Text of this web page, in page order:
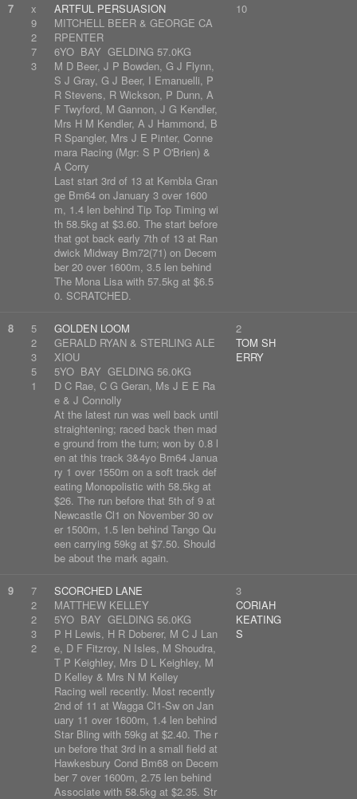
7
x
9
2
7
3
ARTFUL PERSUASION
MITCHELL BEER & GEORGE CA
RPENTER
6YO BAY GELDING 57.0KG
M D Beer, J P Bowden, G J Flynn,
S J Gray, G J Beer, I Emanuelli, P
R Stevens, R Wickson, P Dunn, A
F Twyford, M Gannon, J G Kendler,
Mrs H M Kendler, A J Hammond, B
R Spangler, Mrs J E Pinter, Conne
mara Racing (Mgr: S P O'Brien) &
A Corry
Last start 3rd of 13 at Kembla Gran
ge Bm64 on January 3 over 1600
m, 1.4 len behind Tip Top Timing wi
th 58.5kg at $3.60. The start before
that got back early 7th of 13 at Ran
dwick Midway Bm72(71) on Decem
ber 20 over 1600m, 3.5 len behind
The Mona Lisa with 57.5kg at $6.5
0. SCRATCHED.
10
8
5
2
3
5
1
GOLDEN LOOM
GERALD RYAN & STERLING ALE
XIOU
5YO BAY GELDING 56.0KG
D C Rae, C G Geran, Ms J E E Ra
e & J Connolly
At the latest run was well back until
straightening; raced back then mad
e ground from the turn; won by 0.8 l
en at this track 3&4yo Bm64 Janua
ry 1 over 1550m on a soft track def
eating Monopolistic with 58.5kg at
$26. The run before that 5th of 9 at
Newcastle Cl1 on November 30 ov
er 1500m, 1.5 len behind Tango Qu
een carrying 59kg at $7.50. Should
be about the mark again.
2
TOM SH
ERRY
9
7
2
2
3
2
SCORCHED LANE
MATTHEW KELLEY
5YO BAY GELDING 56.0KG
P H Lewis, H R Doberer, M C J Lan
e, D F Fitzroy, N Isles, M Shoudra,
T P Keighley, Mrs D L Keighley, M
D Kelley & Mrs N M Kelley
Racing well recently. Most recently
2nd of 11 at Wagga Cl1-Sw on Jan
uary 11 over 1600m, 1.4 len behind
Star Bling with 59kg at $2.40. The r
un before that 3rd in a small field at
Hawkesbury Cond Bm68 on Decem
ber 7 over 1600m, 2.75 len behind
Associate with 58.5kg at $2.35. Str
3
CORIAH
KEATING
S